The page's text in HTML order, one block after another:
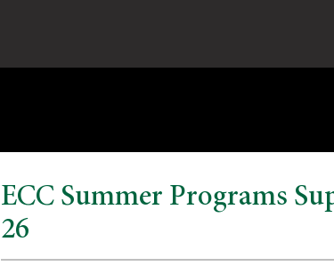
ECC Summer Programs
26